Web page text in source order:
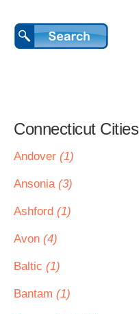
Connecticut Cities
Andover (1)
Ansonia (3)
Ashford (1)
Avon (4)
Baltic (1)
Bantam (1)